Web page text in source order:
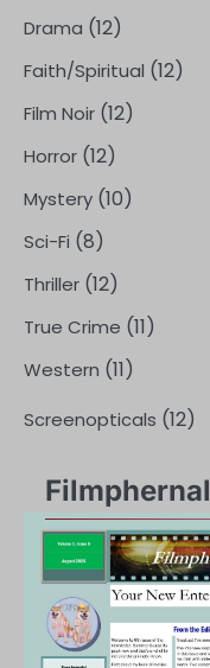
Drama (12)
Faith/Spiritual (12)
Film Noir (12)
Horror (12)
Mystery (10)
Sci-Fi (8)
Thriller (12)
True Crime (11)
Western (11)
Screenopticals (12)